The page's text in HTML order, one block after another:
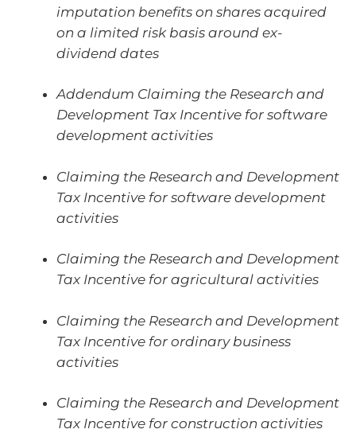
imputation benefits on shares acquired
on a limited risk basis around ex-
dividend dates
Addendum Claiming the Research and
Development Tax Incentive for software
development activities
Claiming the Research and Development
Tax Incentive for software development
activities
Claiming the Research and Development
Tax Incentive for agricultural activities
Claiming the Research and Development
Tax Incentive for ordinary business
activities
Claiming the Research and Development
Tax Incentive for construction activities